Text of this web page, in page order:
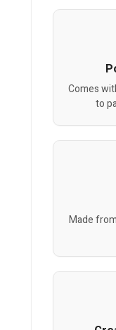
Comes
to
Made